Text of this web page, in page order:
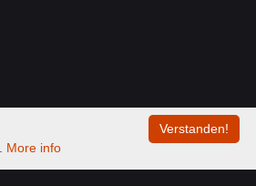
00:00
Verstanden!
More info